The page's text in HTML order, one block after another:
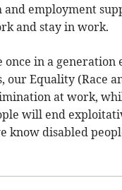
and employment
and stay in work.
once in a generation
our Equality (Race
at work,
will end
know disabled